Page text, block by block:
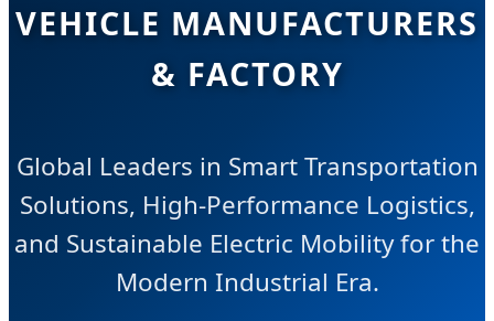
VEHICLE MANUFACTURERS
& FACTORY
Global Leaders in Smart Transportation
Solutions, High-Performance Logistics,
and Sustainable Electric Mobility for the
Modern Industrial Era.